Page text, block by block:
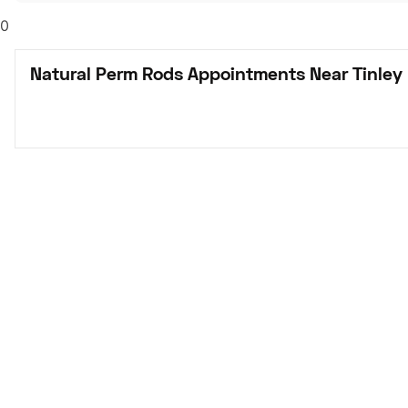
0
Natural Perm Rods Appointments Near Tinley